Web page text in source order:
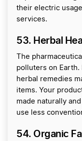
their electric
services.
53. Herbal
The
polluters on
herbal remedies
items. Your
made naturally
use less
54. Organic